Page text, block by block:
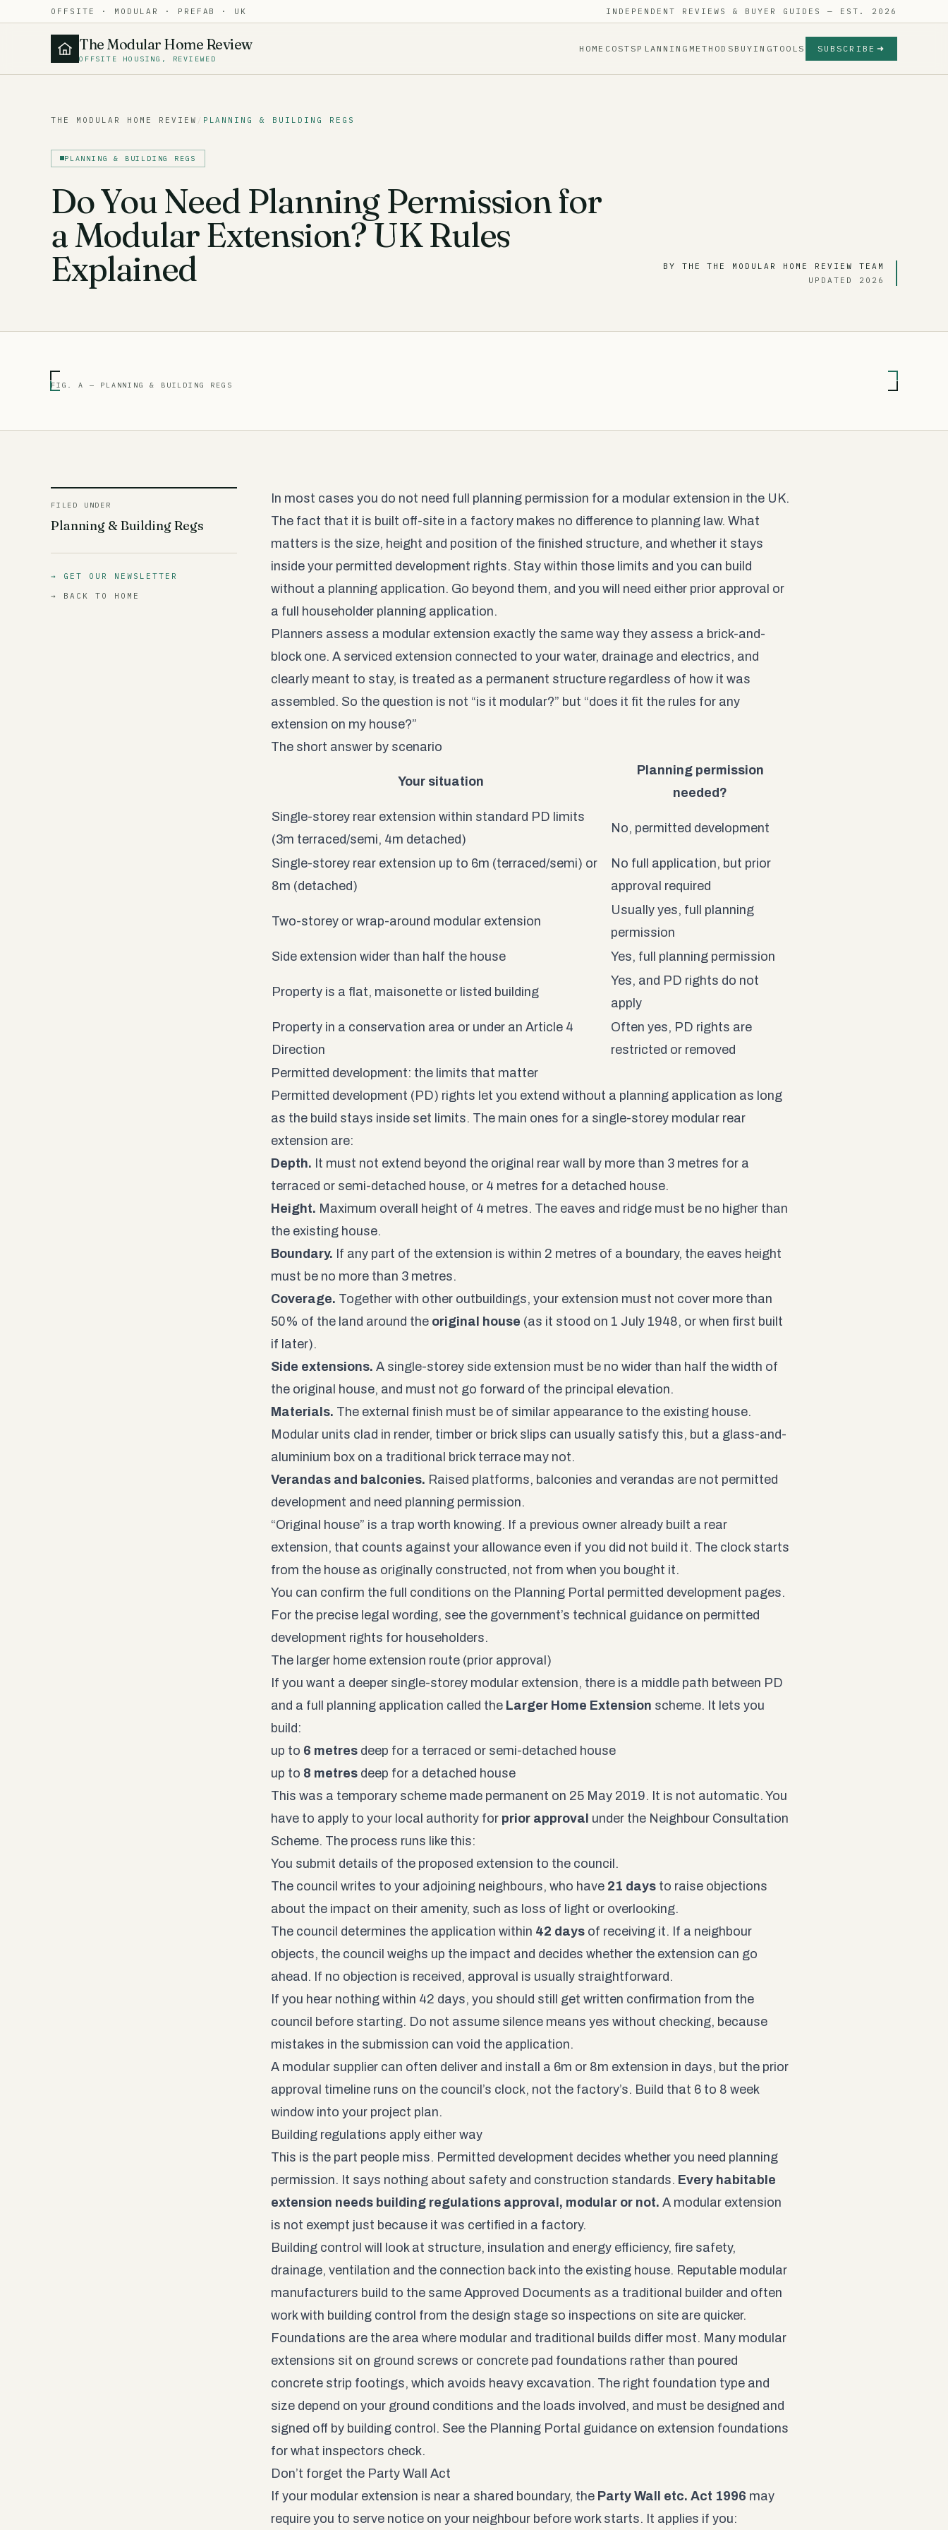
OFFSITE · MODULAR · PREFAB · UK INDEPENDENT REVIEWS & BUYER GUIDES — EST. 2026
The Modular Home Review
OFFSITE HOUSING, REVIEWED
HOME COSTS PLANNING METHODS BUYINGTOOLS SUBSCRIBE
THE MODULAR HOME REVIEW / PLANNING & BUILDING REGS
PLANNING & BUILDING REGS
Do You Need Planning Permission for
a Modular Extension? UK Rules
Explained
BY THE THE MODULAR HOME REVIEW TEAM
UPDATED 2026
FIG. A — PLANNING & BUILDING REGS
FILED UNDER
Planning & Building Regs
→ GET OUR NEWSLETTER
→ BACK TO HOME
In most cases you do not need full planning permission for a modular extension in the UK.
The fact that it is built off-site in a factory makes no difference to planning law. What
matters is the size, height and position of the finished structure, and whether it stays
inside your permitted development rights. Stay within those limits and you can build
without a planning application. Go beyond them, and you will need either prior approval or
a full householder planning application.
Planners assess a modular extension exactly the same way they assess a brick-and-
block one. A serviced extension connected to your water, drainage and electrics, and
clearly meant to stay, is treated as a permanent structure regardless of how it was
assembled. So the question is not “is it modular?” but “does it fit the rules for any
extension on my house?”
The short answer by scenario
Your situation
Planning permission
needed?
Single-storey rear extension within standard PD limits
(3m terraced/semi, 4m detached)
No, permitted development
Single-storey rear extension up to 6m (terraced/semi) or
8m (detached)
No full application, but prior
approval required
Two-storey or wrap-around modular extension
Usually yes, full planning
permission
Side extension wider than half the house
Yes, full planning permission
Property is a flat, maisonette or listed building
Yes, and PD rights do not
apply
Property in a conservation area or under an Article 4
Direction
Often yes, PD rights are
restricted or removed
Permitted development: the limits that matter
Permitted development (PD) rights let you extend without a planning application as long
as the build stays inside set limits. The main ones for a single-storey modular rear
extension are:
Depth. It must not extend beyond the original rear wall by more than 3 metres for a
terraced or semi-detached house, or 4 metres for a detached house.
Height. Maximum overall height of 4 metres. The eaves and ridge must be no higher than
the existing house.
Boundary. If any part of the extension is within 2 metres of a boundary, the eaves height
must be no more than 3 metres.
Coverage. Together with other outbuildings, your extension must not cover more than
50% of the land around the original house (as it stood on 1 July 1948, or when first built
if later).
Side extensions. A single-storey side extension must be no wider than half the width of
the original house, and must not go forward of the principal elevation.
Materials. The external finish must be of similar appearance to the existing house.
Modular units clad in render, timber or brick slips can usually satisfy this, but a glass-and-
aluminium box on a traditional brick terrace may not.
Verandas and balconies. Raised platforms, balconies and verandas are not permitted
development and need planning permission.
“Original house” is a trap worth knowing. If a previous owner already built a rear
extension, that counts against your allowance even if you did not build it. The clock starts
from the house as originally constructed, not from when you bought it.
You can confirm the full conditions on the Planning Portal permitted development pages.
For the precise legal wording, see the government’s technical guidance on permitted
development rights for householders.
The larger home extension route (prior approval)
If you want a deeper single-storey modular extension, there is a middle path between PD
and a full planning application called the Larger Home Extension scheme. It lets you
build:
up to 6 metres deep for a terraced or semi-detached house
up to 8 metres deep for a detached house
This was a temporary scheme made permanent on 25 May 2019. It is not automatic. You
have to apply to your local authority for prior approval under the Neighbour Consultation
Scheme. The process runs like this:
You submit details of the proposed extension to the council.
The council writes to your adjoining neighbours, who have 21 days to raise objections
about the impact on their amenity, such as loss of light or overlooking.
The council determines the application within 42 days of receiving it. If a neighbour
objects, the council weighs up the impact and decides whether the extension can go
ahead. If no objection is received, approval is usually straightforward.
If you hear nothing within 42 days, you should still get written confirmation from the
council before starting. Do not assume silence means yes without checking, because
mistakes in the submission can void the application.
A modular supplier can often deliver and install a 6m or 8m extension in days, but the prior
approval timeline runs on the council’s clock, not the factory’s. Build that 6 to 8 week
window into your project plan.
Building regulations apply either way
This is the part people miss. Permitted development decides whether you need planning
permission. It says nothing about safety and construction standards. Every habitable
extension needs building regulations approval, modular or not. A modular extension
is not exempt just because it was certified in a factory.
Building control will look at structure, insulation and energy efficiency, fire safety,
drainage, ventilation and the connection back into the existing house. Reputable modular
manufacturers build to the same Approved Documents as a traditional builder and often
work with building control from the design stage so inspections on site are quicker.
Foundations are the area where modular and traditional builds differ most. Many modular
extensions sit on ground screws or concrete pad foundations rather than poured
concrete strip footings, which avoids heavy excavation. The right foundation type and
size depend on your ground conditions and the loads involved, and must be designed and
signed off by building control. See the Planning Portal guidance on extension foundations
for what inspectors check.
Don’t forget the Party Wall Act
If your modular extension is near a shared boundary, the Party Wall etc. Act 1996 may
require you to serve notice on your neighbour before work starts. It applies if you: